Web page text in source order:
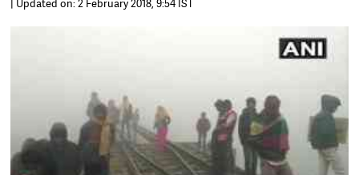
| Updated on: 2 February 2018, 9:54 IST